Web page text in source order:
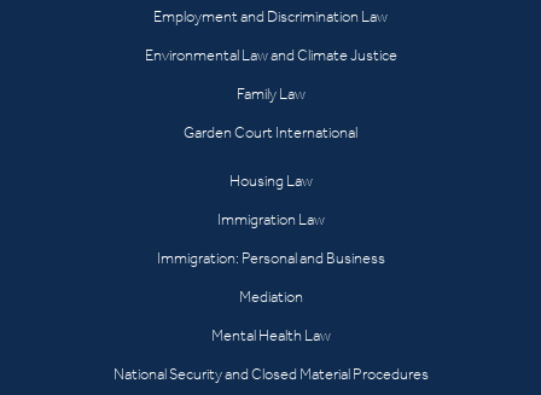
Employment and Discrimination Law
Environmental Law and Climate Justice
Family Law
Garden Court International
Housing Law
Immigration Law
Immigration: Personal and Business
Mediation
Mental Health Law
National Security and Closed Material Procedures